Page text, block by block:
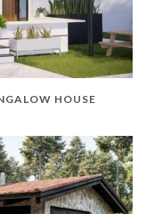
HOUSE